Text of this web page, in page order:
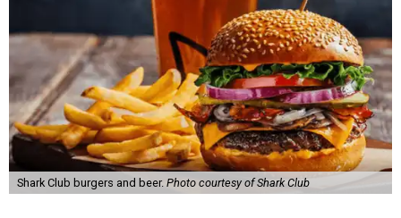
Shark Club burgers and beer. Photo courtesy of Shark Club